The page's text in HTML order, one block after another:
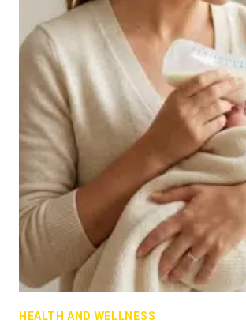
HEALTH AND WELLNESS